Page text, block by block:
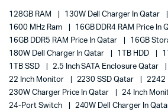
128GB RAM 130W Dell Charger In Qatar
1600 MHz Ram
16GB DDR4 RAM Price In
16GB DDR5 RAM Price In Qatar
16GB
180W Dell Charger In Qatar
1TB HDD
1TB SSD
2.5 Inch SATA Enclosure Qatar
22 Inch Monitor
2230 SSD Qatar
2242
230W Charger Price In Qatar
24 Inch
24-Port Switch
240W Dell Charger In